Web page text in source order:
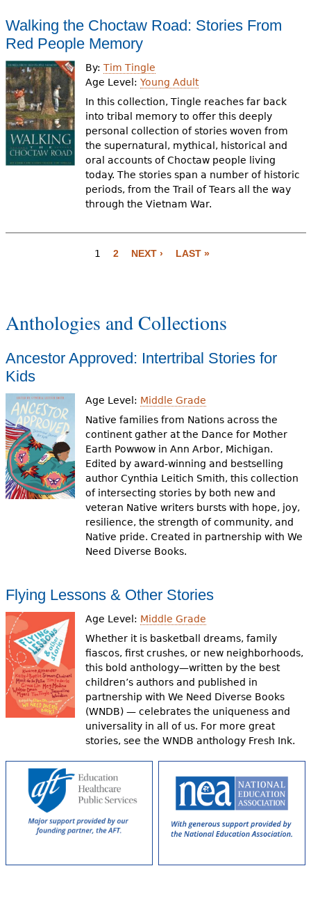
Walking the Choctaw Road: Stories From
Red People Memory
By:Tim Tingle
Age Level:Young Adult
In this collection, Tingle reaches far back
into tribal memory to offer this deeply
personal collection of stories woven from
the supernatural, mythical, historical and
oral accounts of Choctaw people living
today. The stories span a number of historic
periods, from the Trail of Tears all the way
through the Vietnam War.
P
s
1 2 NEXT › LAST »
Anthologies and Collections
Ancestor Approved: Intertribal Stories for
Kids
Age Level: Middle Grade
Native families from Nations across the
continent gather at the Dance for Mother
Earth Powwow in Ann Arbor, Michigan.
Edited by award-winning and bestselling
author Cynthia Leitich Smith, this collection
of intersecting stories by both new and
veteran Native writers bursts with hope, joy,
resilience, the strength of community, and
Native pride. Created in partnership with We
Need Diverse Books.
Flying Lessons & Other Stories
Age Level: Middle Grade
Whether it is basketball dreams, family
fiascos, first crushes, or new neighborhoods,
this bold anthology—written by the best
children’s authors and published in
partnership with We Need Diverse Books
(WNDB) — celebrates the uniqueness and
universality in all of us. For more great
stories, see the WNDB anthology Fresh Ink.